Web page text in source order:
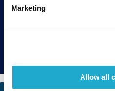
Marketing
Allow all
19th floor,
Suntory Holdings Limited supports